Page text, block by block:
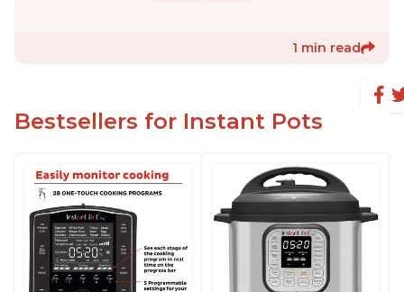
1 min read
Bestsellers for Instant Pots